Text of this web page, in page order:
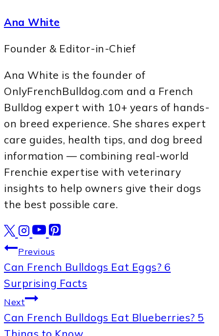
Ana White
Founder & Editor-in-Chief
Ana White is the founder of
OnlyFrenchBulldog.com and a French
Bulldog expert with 10+ years of hands-
on breed experience. She shares expert
care guides, health tips, and dog breed
information — combining real-world
Frenchie expertise with veterinary
insights to help owners give their dogs
the best possible care.
Post
navigation
Previous
Can French Bulldogs Eat Eggs? 6
Surprising Facts
Next
Can French Bulldogs Eat Blueberries? 5
Things to Know